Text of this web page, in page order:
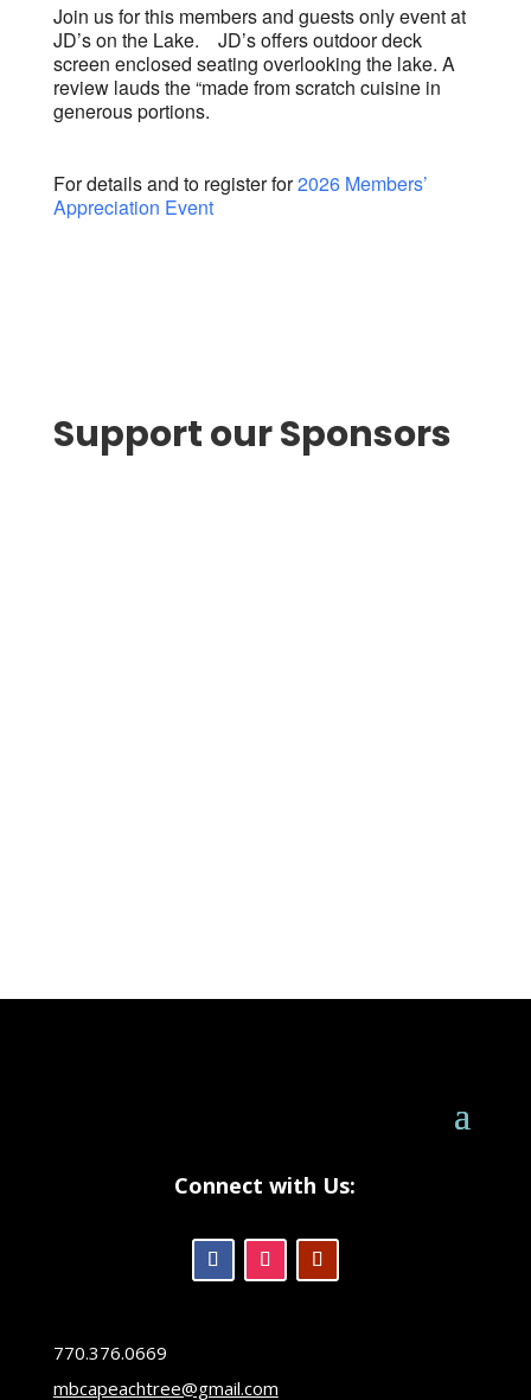
Join us for this members and guests only event at
JD’s on the Lake. JD’s offers outdoor deck
screen enclosed seating overlooking the lake. A
review lauds the “made from scratch cuisine in
generous portions.
For details and to register for2026 Members’
Appreciation Event
Support our Sponsors
Connect with Us:
770.376.0669
mbcapeachtree@gmail.com